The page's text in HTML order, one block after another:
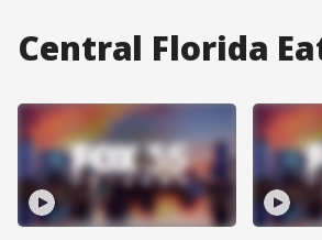
Central Florida